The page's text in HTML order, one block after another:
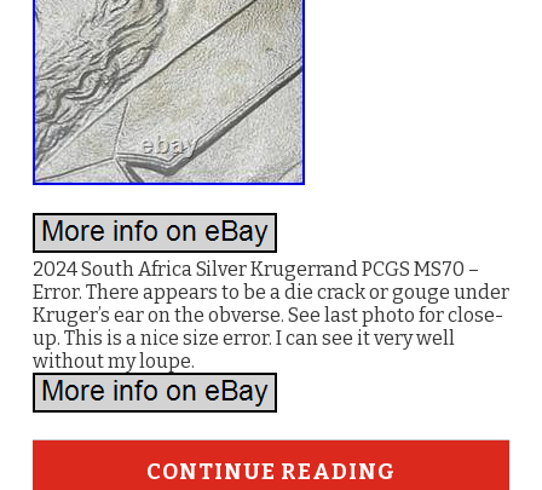
2024 South Africa Silver Krugerrand PCGS MS70 –
Error. There appears to be a die crack or gouge under
Kruger’s ear on the obverse. See last photo for close-
up. This is a nice size error. I can see it very well
without my loupe.
CONTINUE READING